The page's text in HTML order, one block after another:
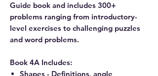
Guide book and includes 300+
problems ranging from introductory-
level exercises to challenging puzzles
and word problems.
Book 4A Includes:
Shapes - Definitions, angle